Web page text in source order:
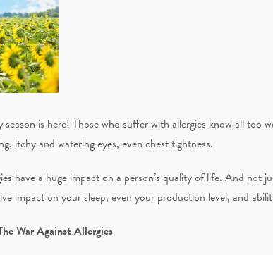
is here! Those who suffer with allergies know all too
itchy and watering eyes, even chest tightness.
have a huge impact on a person’s quality of life. And not
impact on your sleep, even your production level, and
War Against Allergies